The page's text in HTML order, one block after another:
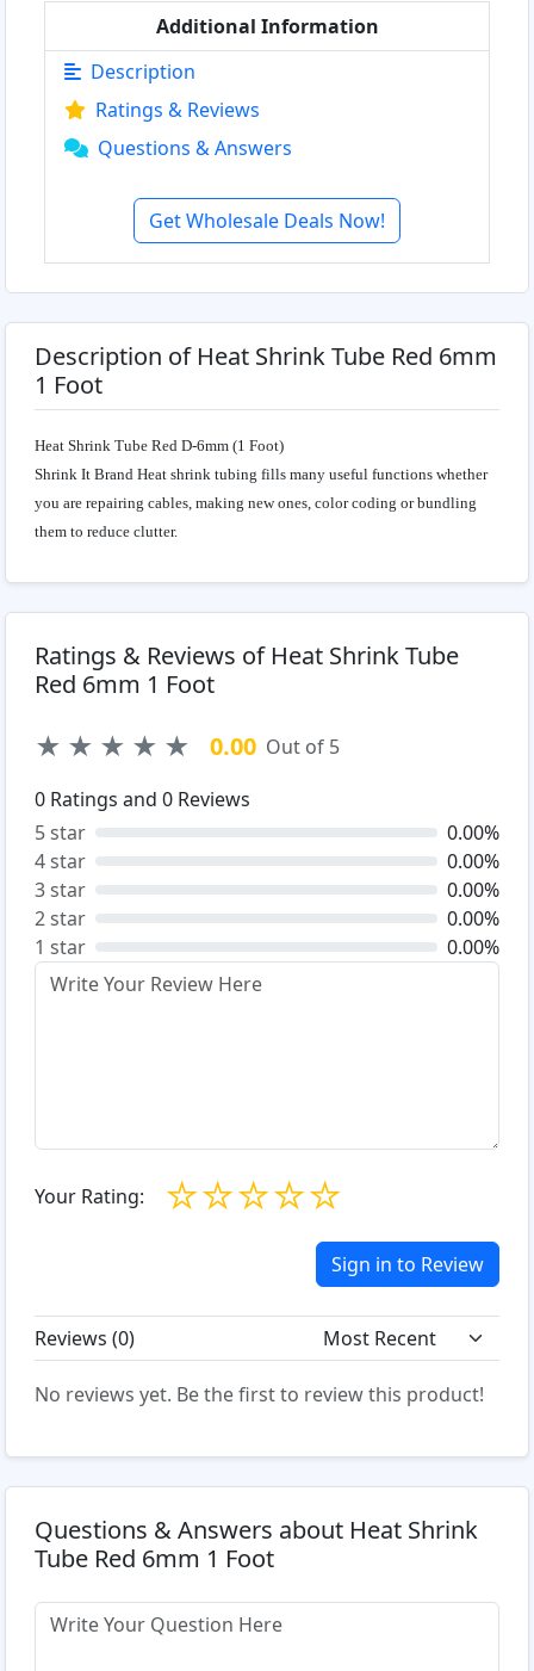
Additional Information
Description
Ratings & Reviews
Questions & Answers
Get Wholesale Deals Now!
Description of Heat Shrink Tube Red 6mm
1 Foot
Heat Shrink Tube Red D-6mm (1 Foot)
Shrink It Brand Heat shrink tubing fills many useful functions whether
you are repairing cables, making new ones, color coding or bundling
them to reduce clutter.
Ratings & Reviews of Heat Shrink Tube
Red 6mm 1 Foot
★ ★ ★ ★ ★ 0.00 Out of 5
0 Ratings and 0 Reviews
5 star
0.00%
4 star
0.00%
3 star
0.00%
2 star
0.00%
1 star
0.00%
Your Rating: ☆
☆
☆
☆
☆
Sign in to Review
Reviews (0)
No reviews yet. Be the first to review this product!
Questions & Answers about Heat Shrink
Tube Red 6mm 1 Foot